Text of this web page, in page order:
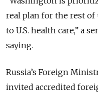
real plan for the rest of
to U.S. health care,” a
saying.
Russia’s Foreign
invited accredited